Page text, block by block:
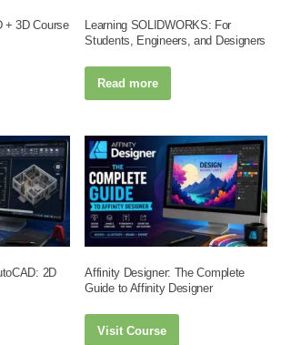
+ 3D Course
Learning SOLIDWORKS: For
Students, Engineers, and Designers
Read more
2D
Affinity Designer: The Complete
Guide to Affinity Designer
Visit Course